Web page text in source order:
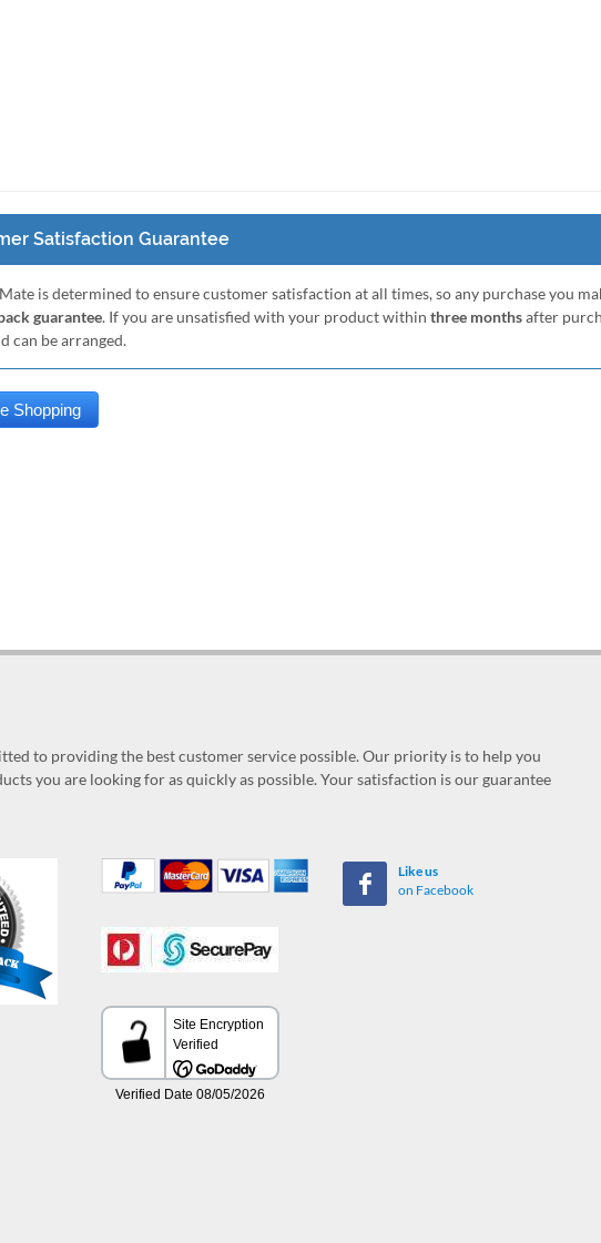
Satisfaction Guarantee
is determined to ensure customer satisfaction at all times, so any purchase you
guarantee. If you are unsatisfied with your product within three monthsafter
can be arranged.
to providing the best customer service possible. Our priority is to help you
you are looking for as quickly as possible. Your satisfaction is our guarantee
Like us
on Facebook